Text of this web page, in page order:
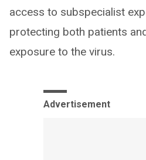
access to subspecialist
protecting both patients
exposure to the virus.
Advertisement